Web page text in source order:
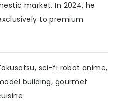
market. In 2024, he
to premium
sci-fi robot anime,
building, gourmet